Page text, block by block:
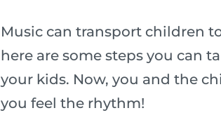
Music can transport children
here are some steps you can
your kids. Now, you and the
you feel the rhythm!